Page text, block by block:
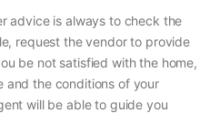
advice is always to check the
request the vendor to provide
be not satisfied with the home,
and the conditions of your
will be able to guide you